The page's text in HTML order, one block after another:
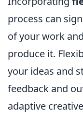
process can
of your work
produce it.
your ideas and
feedback and
adaptive